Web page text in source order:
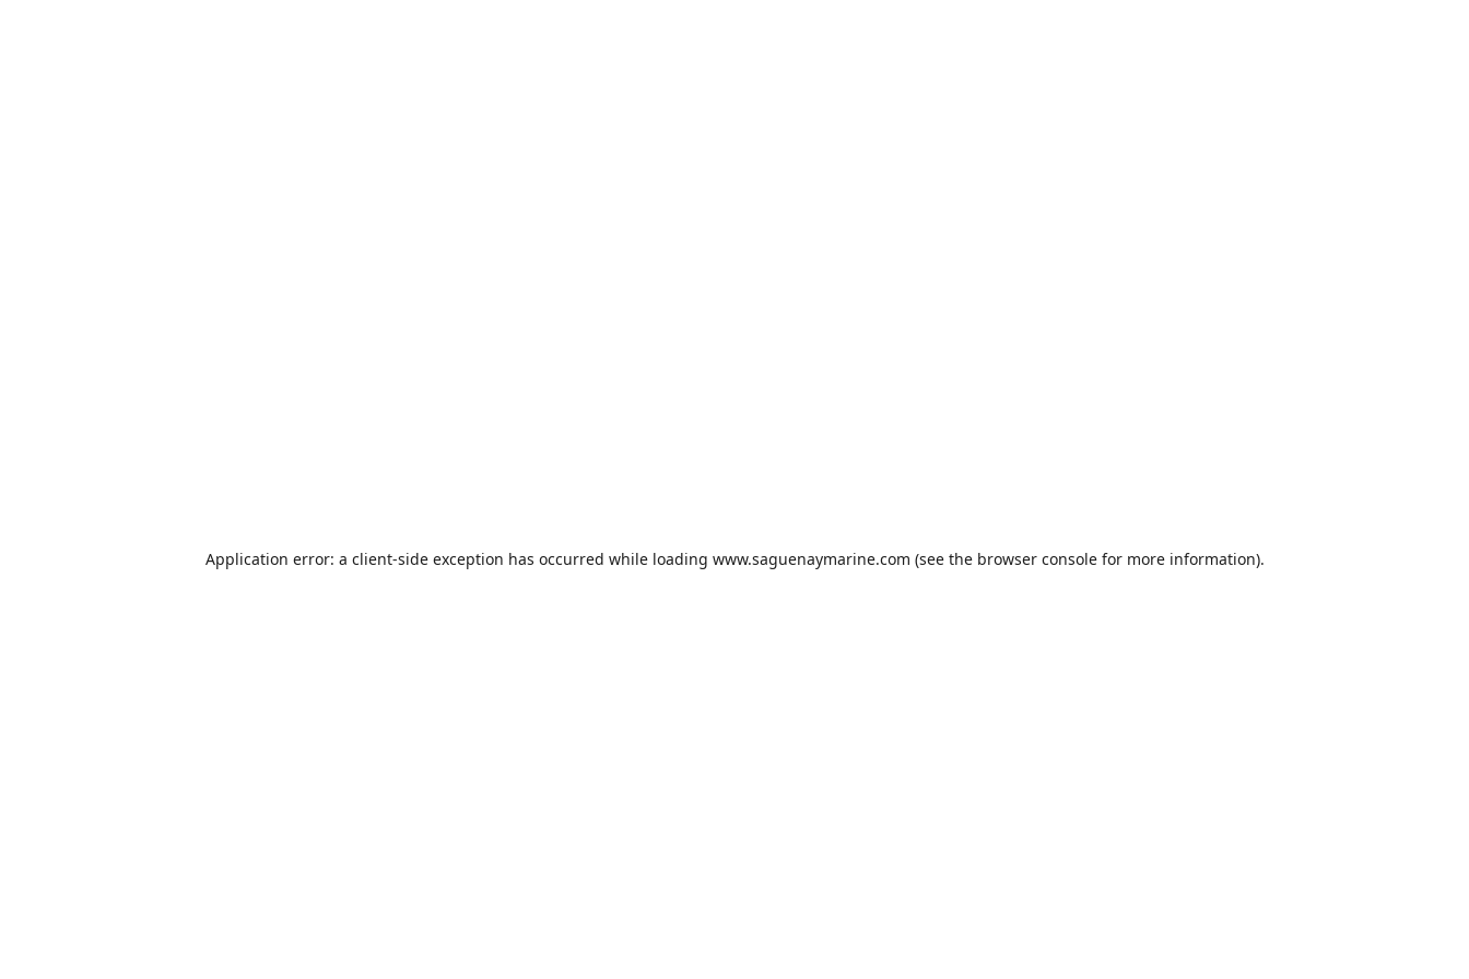
Application error: a client-side exception has occurred while loading www.saguenaymarine.com (see the browser consolefor more information).